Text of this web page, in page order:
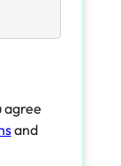
agree
and